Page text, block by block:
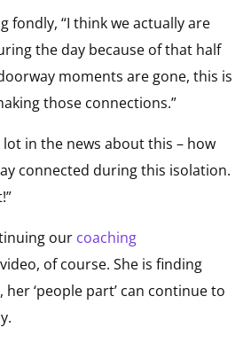
fondly, “I think we actually are
the day because of that half
moments are gone, this is
those connections.”
lot in the news about this – how
connected during this isolation.
our coaching
of course. She is finding
‘people part’ can continue to